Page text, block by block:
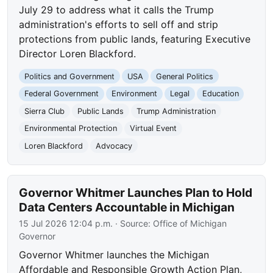
July 29 to address what it calls the Trump
administration's efforts to sell off and strip
protections from public lands, featuring Executive
Director Loren Blackford.
Politics and Government USA
General Politics
Federal Government
Environment Legal
Education
Sierra Club
Public Lands
Trump Administration
Environmental Protection
Virtual Event
Loren Blackford
Advocacy
Governor Whitmer Launches Plan to Hold
Data Centers Accountable in Michigan
15 Jul 2026 12:04 p.m. · Source: Office of Michigan
Governor
Governor Whitmer launches the Michigan
Affordable and Responsible Growth Action Plan,